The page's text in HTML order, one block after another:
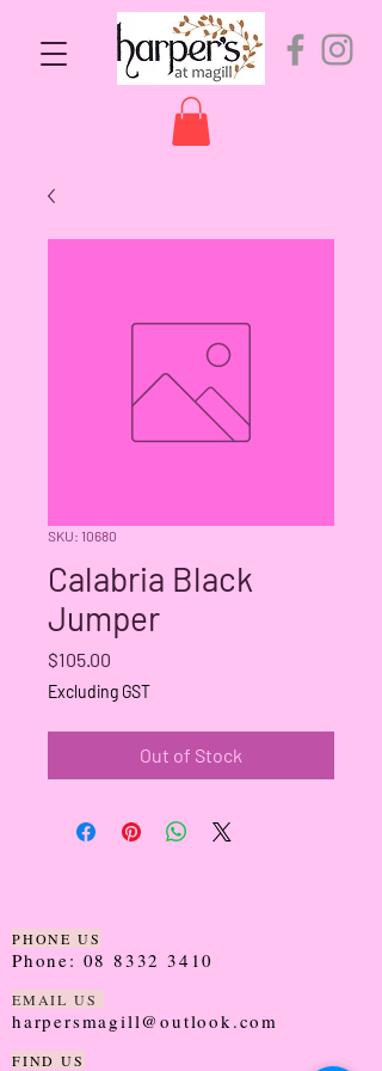
SKU: 10680
Calabria Black
Jumper
$105.00
Excluding GST
Out of Stock
PHONE US
Phone: 08 8332 3410
EMAIL US
harpersmagill@outlook.com
FIND US